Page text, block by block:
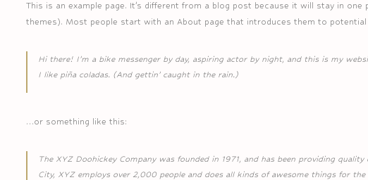
This is an example page. It’s different from a blog post because it will stay in
themes). Most people start with an About page that introduces them to
Hi there! I’m a bike messenger by day, aspiring actor by night, and this is my
I like piña coladas. (And gettin’ caught in the rain.)
…or something like this:
The XYZ Doohickey Company was founded in 1971, and has been providing
City, XYZ employs over 2,000 people and does all kinds of awesome things for